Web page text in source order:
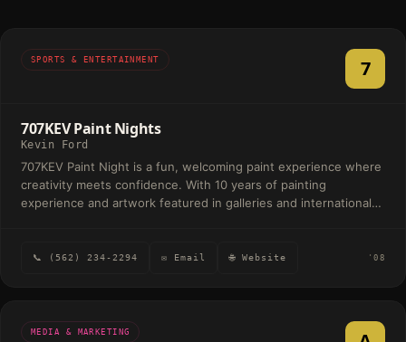
SPORTS & ENTERTAINMENT 7
707KEV Paint Nights
Kevin Ford
707KEV Paint Night is a fun, welcoming paint experience where
creativity meets confidence. With 10 years of painting
experience and artwork featured in galleries and international
needed, just bring your imagination.
📞 (562) 234-2294 ✉ Email 🌐 Website '08
MEDIA & MARKETING